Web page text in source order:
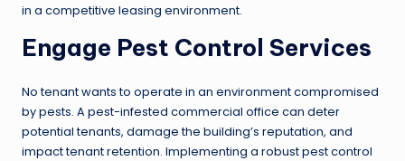
in a competitive leasing environment.
Engage Pest Control Services
No tenant wants to operate in an environment compromised
by pests. A pest-infested commercial office can deter
potential tenants, damage the building’s reputation, and
impact tenant retention. Implementing a robust pest control